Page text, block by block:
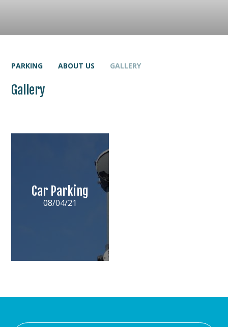
PARKING ABOUT US GALLERY
Gallery
Car Parking
08/04/21